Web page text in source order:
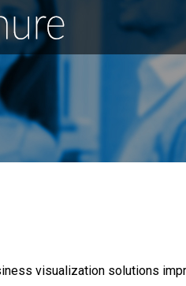
visualization solutions